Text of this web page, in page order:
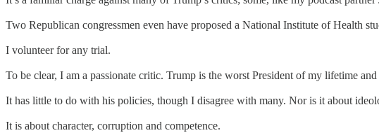
Two Republican congressmen even have proposed a National Institute of Health
I volunteer for any trial.
To be clear, I am a passionate critic. Trump is the worst President of my lifetime
It has little to do with his policies, though I disagree with many. Nor is it about
It is about character, corruption and competence.